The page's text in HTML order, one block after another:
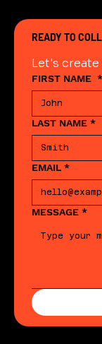
READY TO
Let's
FIRST NAME *
LAST NAME *
EMAIL *
MESSAGE *